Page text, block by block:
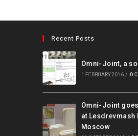
Recent Posts
Omni-Joint, a
1 FEBRUARY 2016 / 0
Omni-Joint
at Lesdrevmash
Moscow